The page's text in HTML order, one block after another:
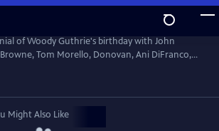
of Woody Guthrie's birthday with John
Tom Morello, Donovan, Ani DiFranco,
Crow Medicine Show and more. Recorded live
Center for the Performing Arts in Washington,
the music of America's great folk singer.
Might Also Like